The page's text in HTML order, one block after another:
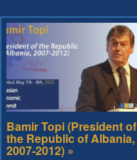
Bamir Topi (President of
the Republic of Albania,
2007-2012) »